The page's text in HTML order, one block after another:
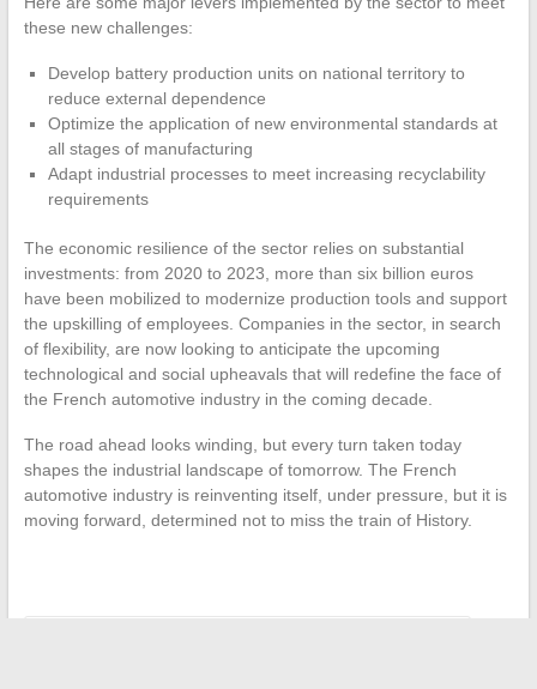
these new challenges:
Develop battery production units on national territory to
reduce external dependence
Optimize the application of new environmental standards at
all stages of manufacturing
Adapt industrial processes to meet increasing recyclability
requirements
The economic resilience of the sector relies on substantial
investments: from 2020 to 2023, more than six billion euros
have been mobilized to modernize production tools and support
the upskilling of employees. Companies in the sector, in search
of flexibility, are now looking to anticipate the upcoming
technological and social upheavals that will redefine the face of
the French automotive industry in the coming decade.
The road ahead looks winding, but every turn taken today
shapes the industrial landscape of tomorrow. The French
automotive industry is reinventing itself, under pressure, but it is
moving forward, determined not to miss the train of History.